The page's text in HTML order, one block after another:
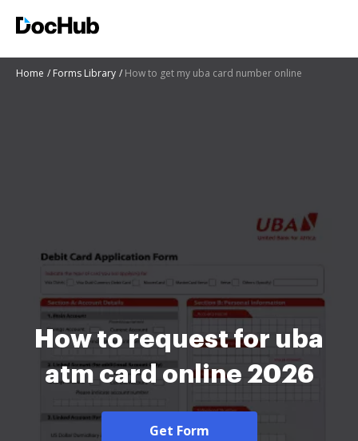
Home Forms Library How to get my uba card number online
How to request for uba
atm card online 2026
Get Form